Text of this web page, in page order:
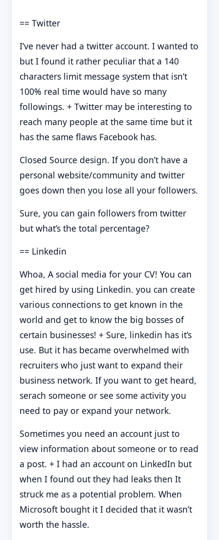
== Twitter
I’ve never had a twitter account. I wanted to
but I found it rather peculiar that a 140
characters limit message system that isn’t
100% real time would have so many
followings. + Twitter may be interesting to
reach many people at the same time but it
has the same flaws Facebook has.
Closed Source design. If you don’t have a
personal website/community and twitter
goes down then you lose all your followers.
Sure, you can gain followers from twitter
but what’s the total percentage?
== Linkedin
Whoa, A social media for your CV! You can
get hired by using Linkedin. you can create
various connections to get known in the
world and get to know the big bosses of
certain businesses! + Sure, linkedin has it’s
use. But it has became overwhelmed with
recruiters who just want to expand their
business network. If you want to get heard,
serach someone or see some activity you
need to pay or expand your network.
Sometimes you need an account just to
view information about someone or to read
a post. + I had an account on LinkedIn but
when I found out they had leaks then It
struck me as a potential problem. When
Microsoft bought it I decided that it wasn’t
worth the hassle.